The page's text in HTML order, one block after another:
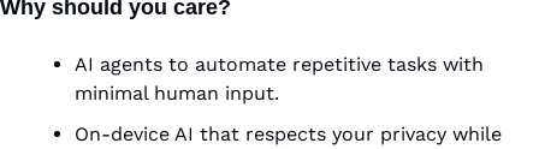
Why should you care?
AI agents to automate repetitive tasks with
minimal human input.
On-device AI that respects your privacy while